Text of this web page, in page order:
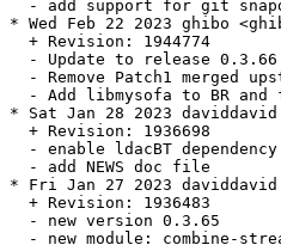
- add support for git
* Wed Feb 22 2023 ghibo
  + Revision: 1944774
- Update to release
- Remove Patch1 merged
- Add libmysofa to BR and
* Sat Jan 28 2023
  + Revision: 1936698
- enable ldacBT
  - add NEWS doc file
* Fri Jan 27 2023 daviddavid
  + Revision: 1936483
  - new version 0.3.65
- new module: combine-